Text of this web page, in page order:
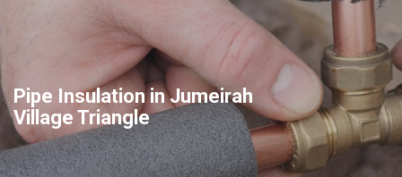
Pipe Insulation in Jumeirah
Village Triangle